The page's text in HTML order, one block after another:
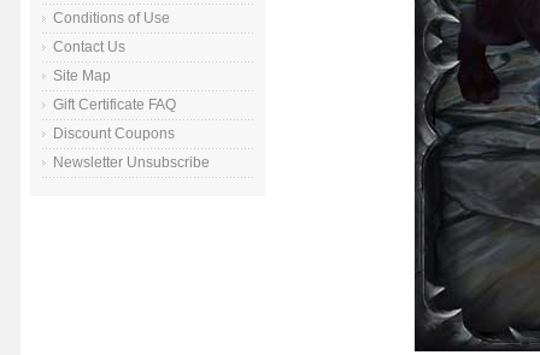
Conditions of Use
Contact Us
Site Map
Gift Certificate FAQ
Discount Coupons
Newsletter Unsubscribe